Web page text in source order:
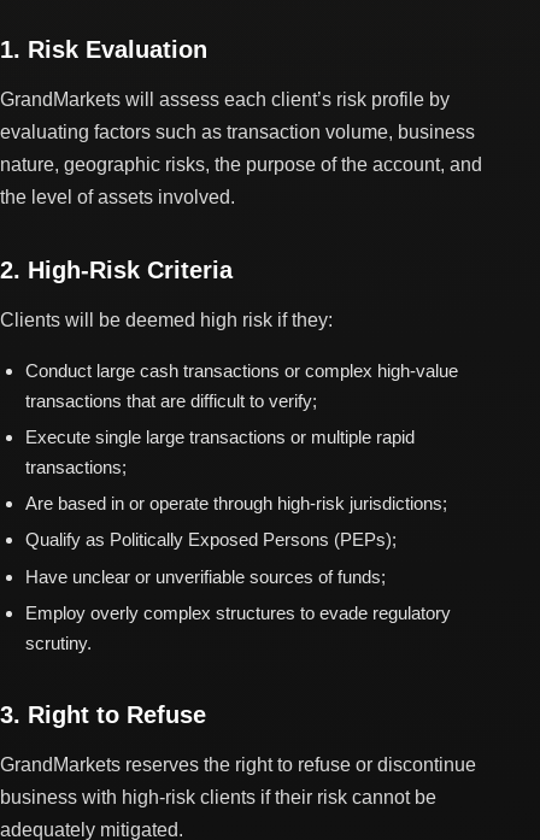
1. Risk Evaluation
GrandMarkets will assess each client’s risk profile by
evaluating factors such as transaction volume, business
nature, geographic risks, the purpose of the account, and
the level of assets involved.
2. High-Risk Criteria
Clients will be deemed high risk if they:
Conduct large cash transactions or complex high-value
transactions that are difficult to verify;
Execute single large transactions or multiple rapid
transactions;
Are based in or operate through high-risk jurisdictions;
Qualify as Politically Exposed Persons (PEPs);
Have unclear or unverifiable sources of funds;
Employ overly complex structures to evade regulatory
scrutiny.
3. Right to Refuse
GrandMarkets reserves the right to refuse or discontinue
business with high-risk clients if their risk cannot be
adequately mitigated.